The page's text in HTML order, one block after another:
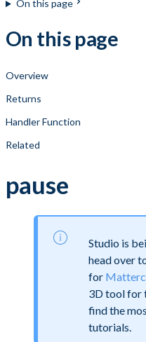
On this page
On this page
Overview
Returns
Handler Function
Related
pause
Studio is
head over
for
3D tool for
find the
tutorials.